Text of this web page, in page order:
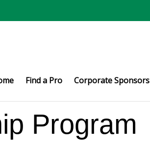
Find a Pro Corporate Sponsors
Program